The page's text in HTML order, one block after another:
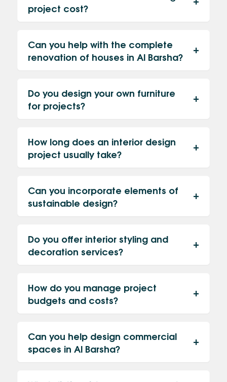
project cost?
Can you help with the complete
renovation of houses in Al Barsha?
Do you design your own furniture
for projects?
How long does an interior design
project usually take?
Can you incorporate elements of
sustainable design?
Do you offer interior styling and
decoration services?
How do you manage project
budgets and costs?
Can you help design commercial
spaces in Al Barsha?